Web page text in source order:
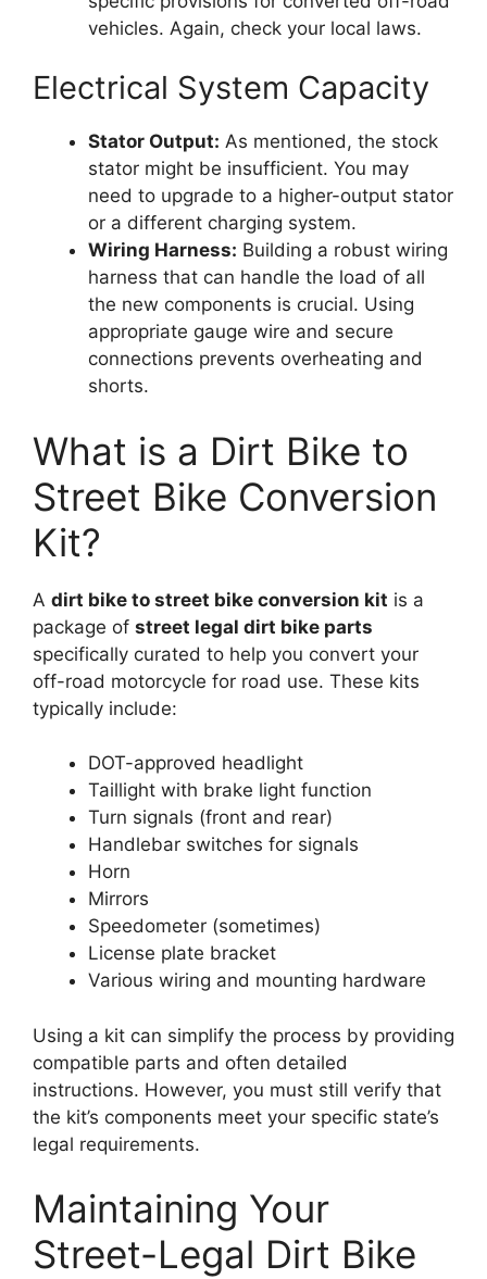
vehicles. Again, check your local laws.
Electrical System Capacity
Stator Output: As mentioned, the stock
stator might be insufficient. You may
need to upgrade to a higher-output stator
or a different charging system.
Wiring Harness: Building a robust wiring
harness that can handle the load of all
the new components is crucial. Using
appropriate gauge wire and secure
connections prevents overheating and
shorts.
What is a Dirt Bike to
Street Bike Conversion
Kit?
A dirt bike to street bike conversion kit is a
package of street legal dirt bike parts
specifically curated to help you convert your
off-road motorcycle for road use. These kits
typically include:
DOT-approved headlight
Taillight with brake light function
Turn signals (front and rear)
Handlebar switches for signals
Horn
Mirrors
Speedometer (sometimes)
License plate bracket
Various wiring and mounting hardware
Using a kit can simplify the process by providing
compatible parts and often detailed
instructions. However, you must still verify that
the kit’s components meet your specific state’s
legal requirements.
Maintaining Your
Street-Legal Dirt Bike